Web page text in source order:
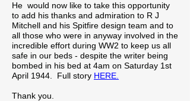
He would now like to take this opportunity
to add his thanks and admiration to R J
Mitchell and his Spitfire design team and to
all those who were in anyway involved in the
incredible effort during WW2 to keep us all
safe in our beds - despite the writer being
bombed in his bed at 4am on Saturday 1st
April 1944. Full story HERE.
Thank you.